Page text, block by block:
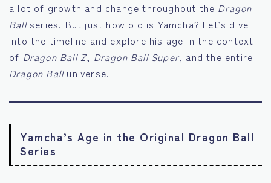
a lot of growth and change throughout the Dragon
Ballseries. But just how old is Yamcha? Let’s dive
into the timeline and explore his age in the context
of Dragon Ball Z, Dragon Ball Super, and the entire
Dragon Balluniverse.
Yamcha’s Age in the Original Dragon Ball
Series